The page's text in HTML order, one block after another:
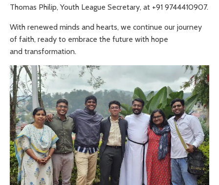
Thomas Philip, Youth League Secretary, at +91 9744410907.
With renewed minds and hearts, we continue our journey
of faith, ready to embrace the future with hope
and transformation.